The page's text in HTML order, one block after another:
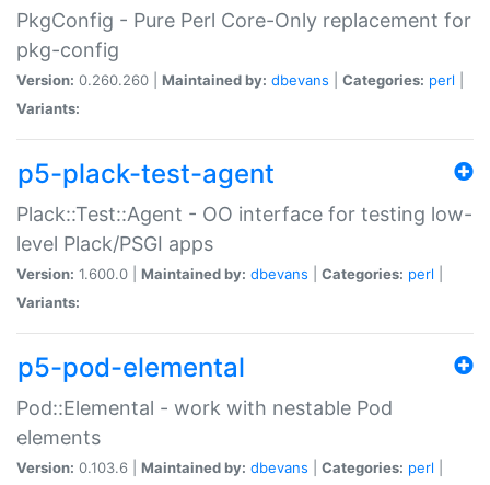
PkgConfig - Pure Perl Core-Only replacement for
pkg-config
Version: 0.260.260 | Maintained by: dbevans Categories: perl
Variants:
p5-plack-test-agent
Plack::Test::Agent - OO interface for testing low-
level Plack/PSGI apps
Version: 1.600.0 | Maintained by: dbevans Categories: perl
Variants:
p5-pod-elemental
Pod::Elemental - work with nestable Pod
elements
Version: 0.103.6 | Maintained by: dbevans Categories: perl